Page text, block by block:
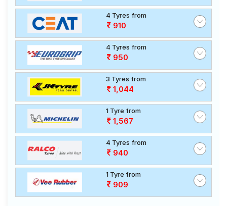
4 Tyres from
910
4 Tyres from
950
3 Tyres from
1,044
1 Tyre from
1,567
4 Tyres from
940
1 Tyre from
909